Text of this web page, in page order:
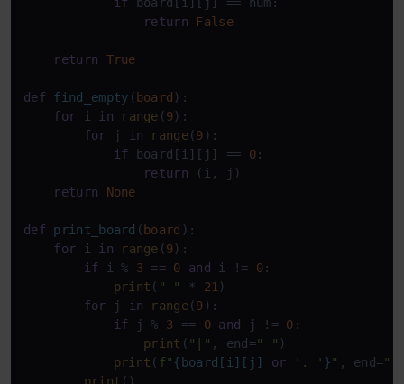
return
False
return True
def find_empty ( board ):
for i in range (9):
for j in range(9 ):
if board[i][j] == 0:
return (i, j)
return
None
def print_board ( board ):
for i in range (9):
if i % 3 == 0 and i != 0:
print ( "-" * 21 )
for j in range(9 ):
if j % 3 == 0 and j != 0 :
print ( "|" , end=" " )
print ( f"{board[i][j] or '. ' }" , end="
print ()